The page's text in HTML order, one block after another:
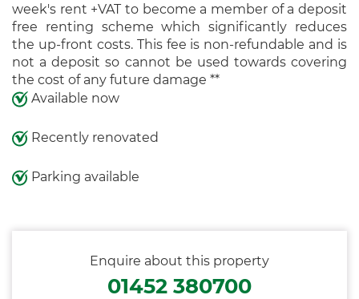
week's rent +VAT to become a member of a deposit
free renting scheme which significantly reduces
the up-front costs. This fee is non-refundable and is
not a deposit so cannot be used towards covering
the cost of any future damage **
Available now
Recently renovated
Parking available
Enquire about this property
01452 380700